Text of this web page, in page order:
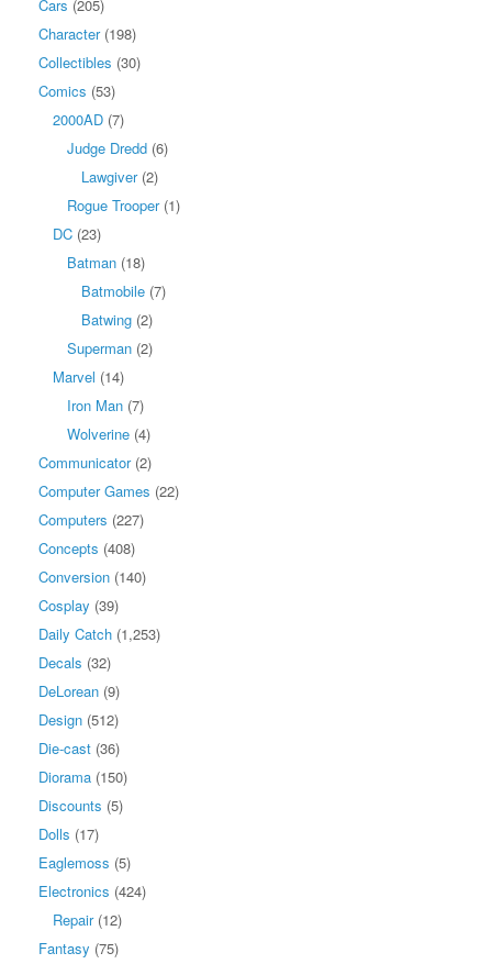
Cars (205)
Character(198)
Collectibles (30)
Comics (53)
2000AD (7)
Judge Dredd (6)
Lawgiver(2)
Rogue Trooper(1)
DC (23)
Batman (18)
Batmobile (7)
Batwing (2)
Superman (2)
Marvel (14)
Iron Man (7)
Wolverine (4)
Communicator(2)
Computer Games (22)
Computers (227)
Concepts (408)
Conversion (140)
Cosplay (39)
Daily Catch (1,253)
Decals (32)
DeLorean (9)
Design (512)
Die-cast (36)
Diorama (150)
Discounts (5)
Dolls (17)
Eaglemoss (5)
Electronics (424)
Repair(12)
Fantasy (75)